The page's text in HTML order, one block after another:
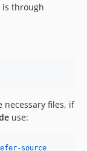
through
necessary files, if
use:
source